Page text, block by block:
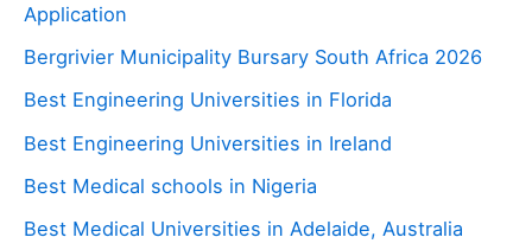
Application
Bergrivier Municipality Bursary South Africa 2026
Best Engineering Universities in Florida
Best Engineering Universities in Ireland
Best Medical schools in Nigeria
Best Medical Universities in Adelaide, Australia